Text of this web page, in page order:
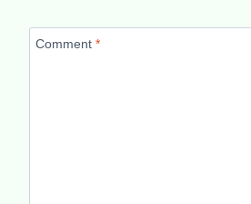
Comment *